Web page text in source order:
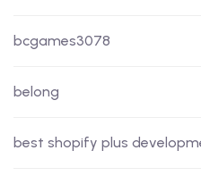
bcgames3078
belong
best shopify plus